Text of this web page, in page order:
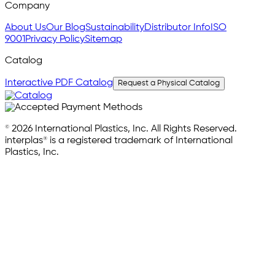
Company
About UsOur BlogSustainabilityDistributor Info ISO
9001 Privacy PolicySitemap
Catalog
Interactive PDF Catalog Request a Physical Catalog
© 2026 International Plastics, Inc. All Rights Reserved.
interplas® is a registered trademark of International
Plastics, Inc.